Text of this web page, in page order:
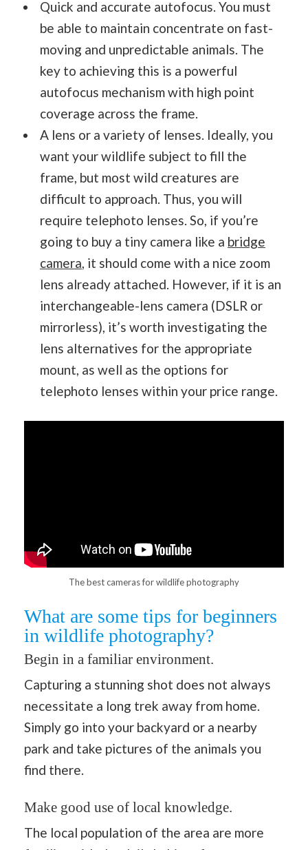
Quick and accurate autofocus. You must
be able to maintain concentrate on fast-
moving and unpredictable animals. The
key to achieving this is a powerful
autofocus mechanism with high point
coverage across the frame.
A lens or a variety of lenses. Ideally, you
want your wildlife subject to fill the
frame, but most wild creatures are
difficult to approach. Thus, you will
require telephoto lenses. So, if you’re
going to buy a tiny camera like a bridge
camera, it should come with a nice zoom
lens already attached. However, if it is an
interchangeable-lens camera (DSLR or
mirrorless), it’s worth investigating the
lens alternatives for the appropriate
mount, as well as the options for
telephoto lenses within your price range.
The best cameras for wildlife photography
What are some tips for beginners
in wildlife photography?
Begin in a familiar environment.
Capturing a stunning shot does not always
necessitate a long trek away from home.
Simply go into your backyard or a nearby
park and take pictures of the animals you
find there.
Make good use of local knowledge.
The local population of the area are more